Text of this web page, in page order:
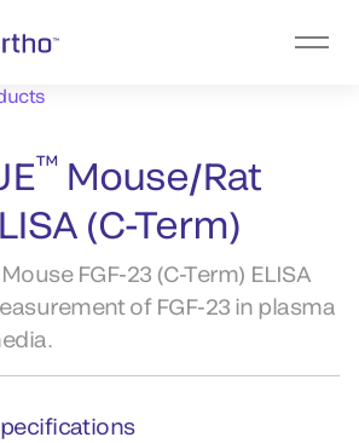
™ Mouse/Rat
(C-Term)
FGF-23 (C-Term) ELISA
of FGF-23 in plasma